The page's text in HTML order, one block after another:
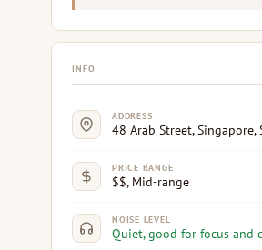
INFO
ADDRESS
48 Arab Street, Singapore,
PRICE RANGE
$$, Mid-range
NOISE LEVEL
Quiet, good for focus and